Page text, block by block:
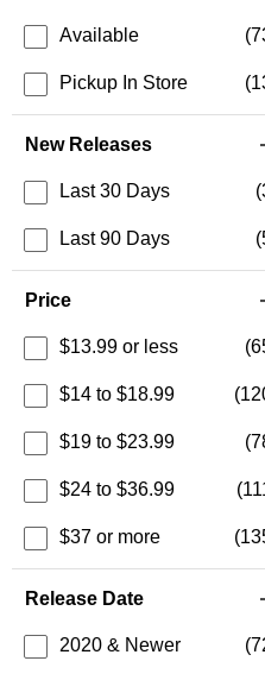
Available
Pickup In Store
New Releases
Last 30 Days
Last 90 Days
Price
$13.99 or less
$14 to $18.99
$19 to $23.99
$24 to $36.99
$37 or more
Release Date
2020 & Newer